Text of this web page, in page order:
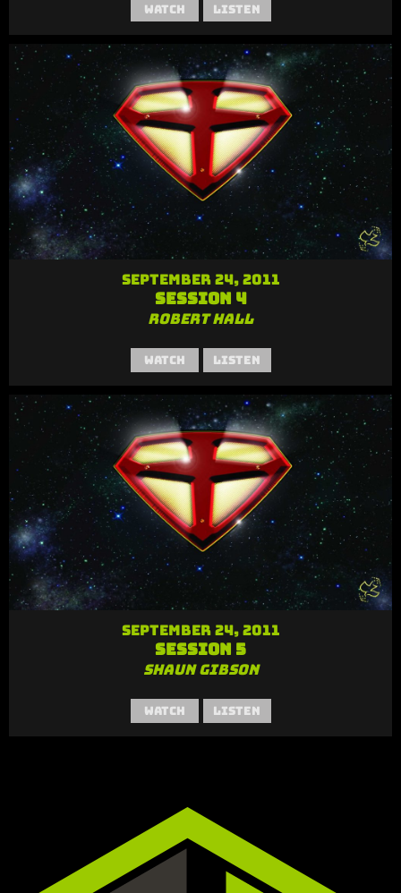
Watch Listen
September 24, 2011
Session 4
Robert Hall
Watch Listen
September 24, 2011
Session 5
Shaun Gibson
Watch Listen